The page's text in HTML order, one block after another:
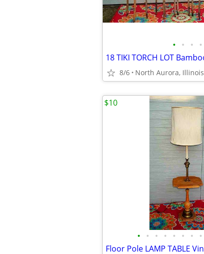
• • • •
8/6 North Aurora, Illinois
• • • • • • • •
$10